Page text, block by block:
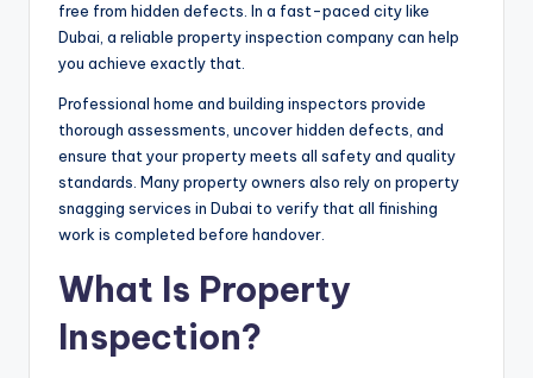
free from hidden defects. In a fast-paced city like
Dubai, a reliable property inspection company can help
you achieve exactly that.
Professional home and building inspectors provide
thorough assessments, uncover hidden defects, and
ensure that your property meets all safety and quality
standards. Many property owners also rely on property
snagging services in Dubai to verify that all finishing
work is completed before handover.
What Is Property
Inspection?